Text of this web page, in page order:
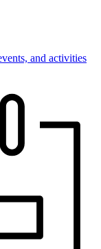
and activities